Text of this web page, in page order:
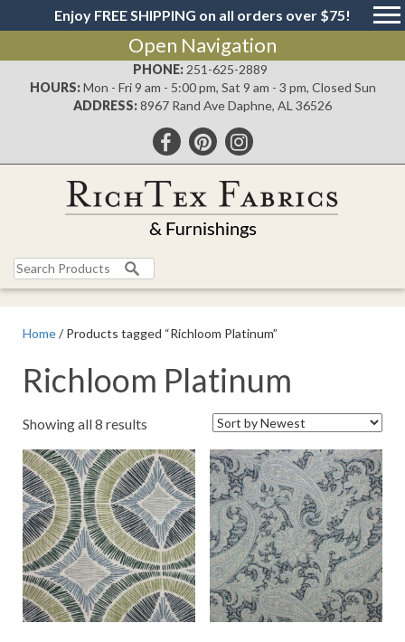
Enjoy FREE SHIPPING on all orders over $75!
Open Navigation
PHONE: 251-625-2889
HOURS: Mon - Fri 9 am - 5:00 pm, Sat 9 am - 3 pm, Closed Sun
ADDRESS:8967 Rand Ave Daphne, AL 36526
Search
for:
Home/ Products tagged “Richloom Platinum”
Richloom Platinum
Showing all 8 results
latest